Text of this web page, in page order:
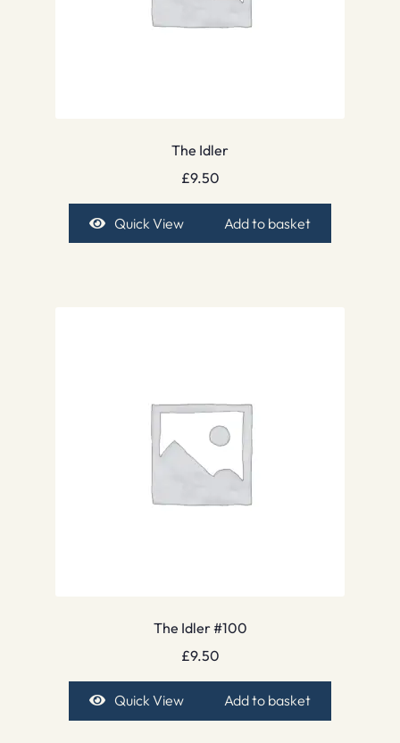
The Idler
£9.50
Quick View Add to basket
The Idler #100
£9.50
Quick View Add to basket